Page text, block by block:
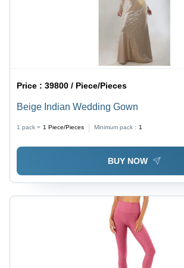
Price :39800 / Piece/Pieces
Beige Indian Wedding Gown
1 pack = 1 Piece/Pieces Minimum pack : 1
BUY NOW